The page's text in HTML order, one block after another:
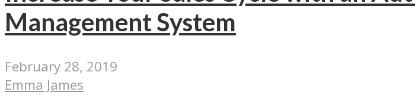
Management System
February 28, 2019
Emma James